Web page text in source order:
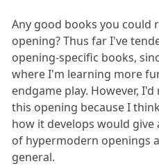
Any good books you could
opening? Thus far I've
opening-specific books,
where I'm learning more
endgame play. However,
this opening because I
how it develops would
of hypermodern openings
general.